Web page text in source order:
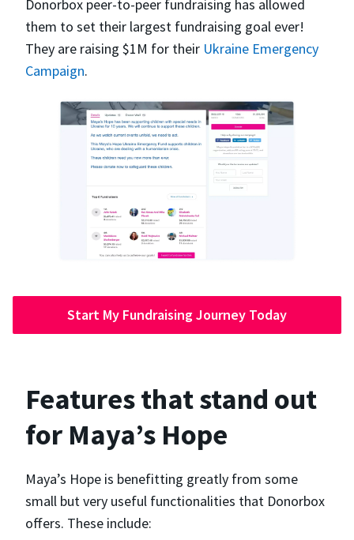
Donorbox peer-to-peer fundraising has allowed
them to set their largest fundraising goal ever!
They are raising $1M for their Ukraine Emergency
Campaign.
Start My Fundraising Journey Today
Features that stand out
for Maya’s Hope
Maya’s Hope is benefitting greatly from some
small but very useful functionalities that Donorbox
offers. These include: